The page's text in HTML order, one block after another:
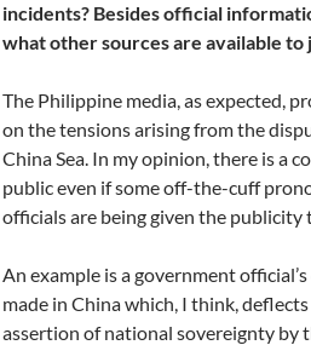
incidents? Besides official
what other sources are available to
The Philippine media, as expected,
on the tensions arising from the
China Sea. In my opinion, there is a
public even if some off-the-cuff
officials are being given the publicity
An example is a government
made in China which, I think,
assertion of national sovereignty by